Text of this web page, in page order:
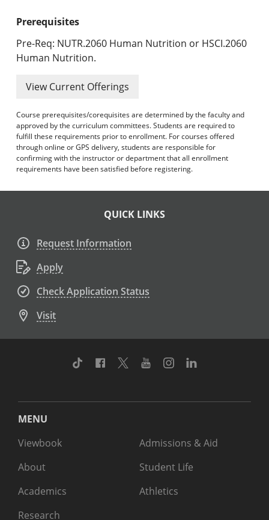
Prerequisites
Pre-Req: NUTR.2060 Human Nutrition or HSCI.2060
Human Nutrition.
View Current Offerings
Course prerequisites/corequisites are determined by the faculty and
approved by the curriculum committees. Students are required to
fulfill these requirements prior to enrollment. For courses offered
through online or GPS delivery, students are responsible for
confirming with the instructor or department that all enrollment
requirements have been satisfied before registering.
QUICK LINKS
Request Information
Apply
Check Application Status
Visit
TikTok Facebook
TwitterYoutubeInstagram
MENU
Viewbook
About
Academics
Research
Admissions & Aid
Student Life
Athletics